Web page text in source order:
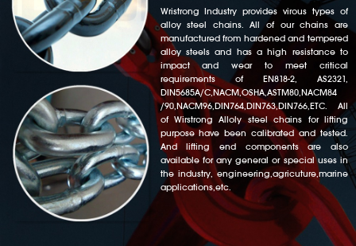
Wristrong Industry provides virous types of
alloy steel chains. All of our chains are
manufactured from hardened and tempered
alloy steels and has a high resistance to
impact and wear to meet critical
requirements of EN818-2, AS2321,
DIN5685A/C,NACM,OSHA,ASTM80,NACM84
/90,NACM96,DIN764,DIN763,DIN766,ETC. All
of Wirstrong Alloly steel chains for lifting
purpose have been calibrated and tested.
And lifting end components are also
available for any general or special uses in
the industry, engineering,agricuture,marine
applications,etc.